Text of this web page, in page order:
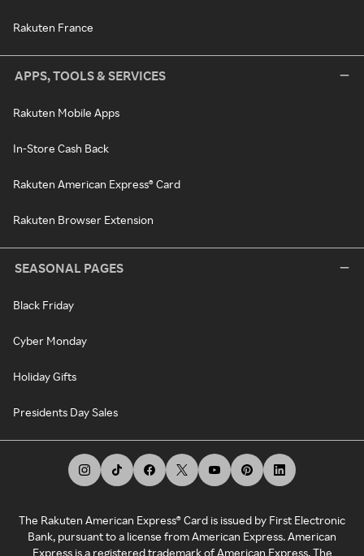
Rakuten France
APPS, TOOLS & SERVICES
Rakuten Mobile Apps
In-Store Cash Back
Rakuten American Express® Card
Rakuten Browser Extension
SEASONAL PAGES
Black Friday
Cyber Monday
Holiday Gifts
Presidents Day Sales
The Rakuten American Express® Card is issued by First Electronic
Bank, pursuant to a license from American Express. American
Express is a registered trademark of American Express. The